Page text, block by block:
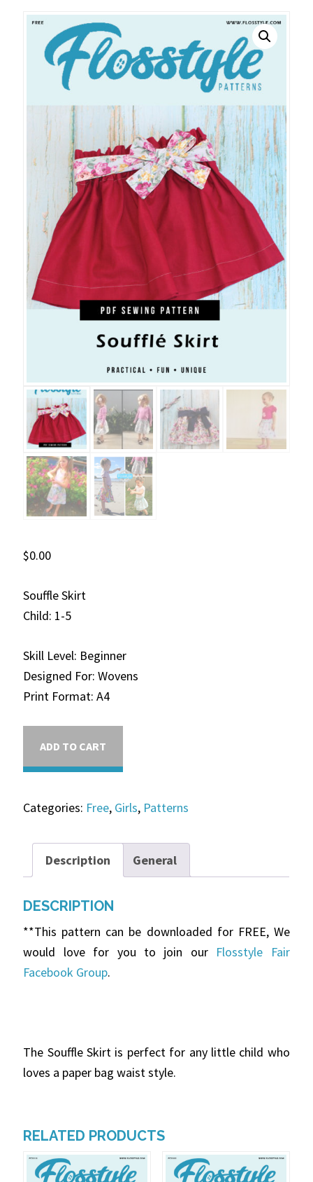
$0.00
Souffle Skirt
Child: 1-5
Skill Level: Beginner
Designed For: Wovens
Print Format: A4
ADD TO CART
Categories: Free, Girls, Patterns
Description General
DESCRIPTION
**This pattern can be downloaded for FREE, We
would love for you to join our Flosstyle Fair
Facebook Group.
The Souffle Skirt is perfect for any little child who
loves a paper bag waist style.
RELATED PRODUCTS